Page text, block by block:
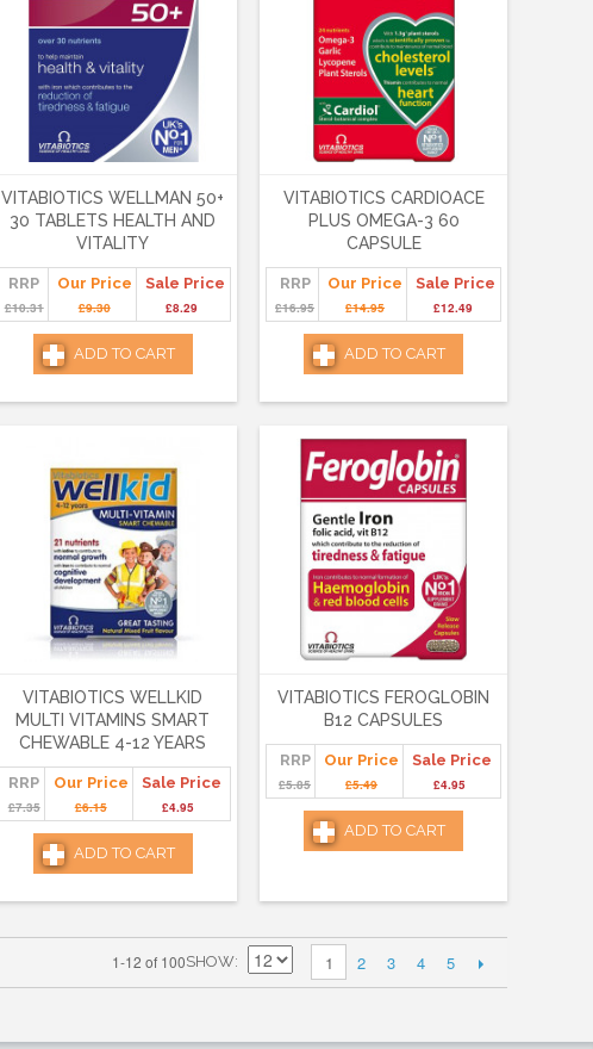
VITABIOTICS WELLMAN 50+
30 TABLETS HEALTH AND
VITALITY
RRP
£10.31
Our Price
£9.30
Sale Price
£8.29
ADD TO CART
VITABIOTICS CARDIOACE
PLUS OMEGA-3 60
CAPSULE
RRP
£16.95
Our Price
£14.95
Sale Price
£12.49
ADD TO CART
VITABIOTICS WELLKID
MULTI VITAMINS SMART
CHEWABLE 4-12 YEARS
RRP
£7.35
Our Price
£6.15
Sale Price
£4.95
ADD TO CART
VITABIOTICS FEROGLOBIN
B12 CAPSULES
RRP
£5.85
Our Price
£5.49
Sale Price
£4.95
ADD TO CART
1-12 of 100SHOW 1 2 3 4 5